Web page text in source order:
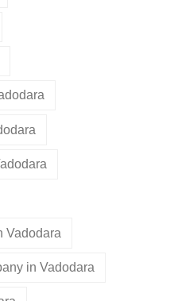
Vadodara
in Vadodara